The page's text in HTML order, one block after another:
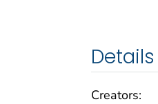
Details
Creators: